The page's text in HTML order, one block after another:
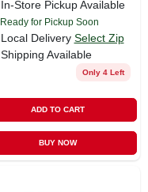
In-Store Pickup Available
Ready for Pickup Soon
Local Delivery Select Zip
Shipping Available
Only 4 Left
ADD TO CART
BUY NOW